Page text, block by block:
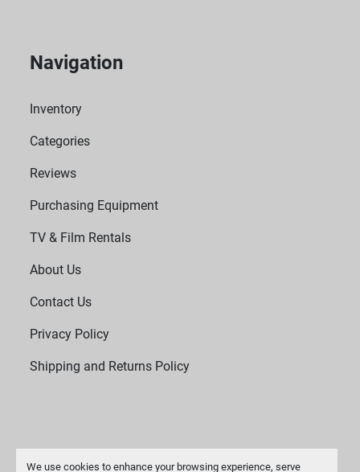
We use cookies to enhance your browsing experience, serve
Navigation
Inventory
Categories
Reviews
Purchasing Equipment
TV & Film Rentals
About Us
Contact Us
Privacy Policy
Shipping and Returns Policy